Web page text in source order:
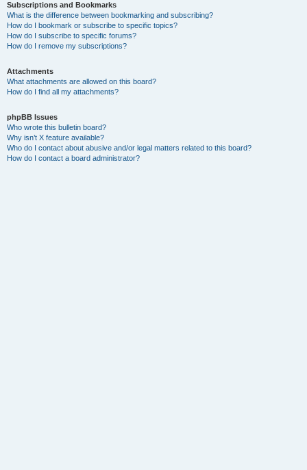
Subscriptions and Bookmarks
What is the difference between bookmarking and subscribing?
How do I bookmark or subscribe to specific topics?
How do I subscribe to specific forums?
How do I remove my subscriptions?
Attachments
What attachments are allowed on this board?
How do I find all my attachments?
phpBB Issues
Who wrote this bulletin board?
Why isn’t X feature available?
Who do I contact about abusive and/or legal matters related to this board?
How do I contact a board administrator?